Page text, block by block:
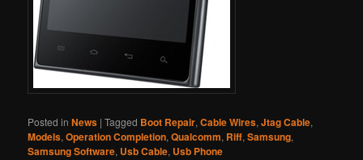
Posted in News |Tagged Boot Repair,Cable Wires,Jtag Cable,
Models,Operation Completion,Qualcomm, Riff,Samsung,
Samsung Software, Usb Cable, Usb Phone